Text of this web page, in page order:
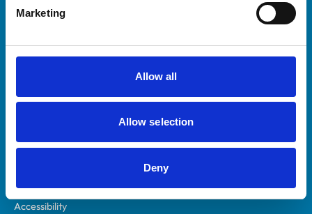
Marketing
Allow all
Allow selection
Deny
Practices
Animal owners
Privacy policy
Accessibility